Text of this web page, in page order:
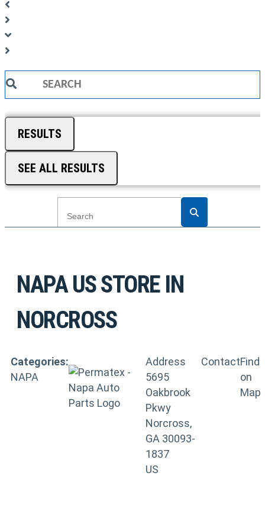
Search
RESULTS
SEE ALL RESULTS
NAPA USSTORE IN
NORCROSS
Categories:
NAPA
Address
5695
Oakbrook
Pkwy
Norcross,
GA 30093-
1837
US
ContactFind
on
Map